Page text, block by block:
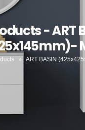
- ART
» ART BASIN